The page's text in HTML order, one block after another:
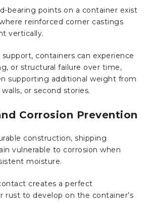
bearing points on a container exist
reinforced corner castings
vertically.
containers can experience
or structural failure over time,
supporting additional weight from
or second stories.
Corrosion Prevention
construction, shipping
vulnerable to corrosion when
moisture.
creates a perfect
rust to develop on the container’s